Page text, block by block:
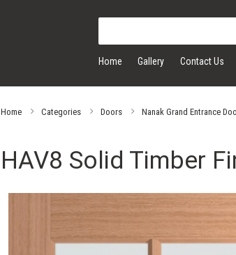
Home Gallery Contact Us
Home Categories Doors Nanak Grand Entrance
HAV8 Solid Timber